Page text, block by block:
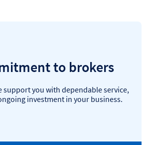
to brokers
support you with dependable service,
investment in your business.